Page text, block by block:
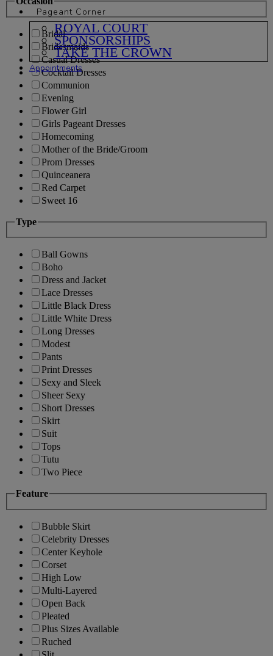
Pageant Corner
ROYAL COURT
SPONSORSHIPS
TAKE THE CROWN
Appointments
Bridal
Bridesmaids
Casual Dresses
Cocktail Dresses
Communion
Evening
Flower Girl
Girls Pageant Dresses
Homecoming
Mother of the Bride/Groom
Prom Dresses
Quinceanera
Red Carpet
Sweet 16
Type
Ball Gowns
Boho
Dress and Jacket
Lace Dresses
Little Black Dress
Little White Dress
Long Dresses
Modest
Pants
Print Dresses
Sexy and Sleek
Sheer Sexy
Short Dresses
Skirt
Suit
Tops
Tutu
Two Piece
Feature
Bubble Skirt
Celebrity Dresses
Center Keyhole
Corset
High Low
Multi-Layered
Open Back
Pleated
Plus Sizes Available
Ruched